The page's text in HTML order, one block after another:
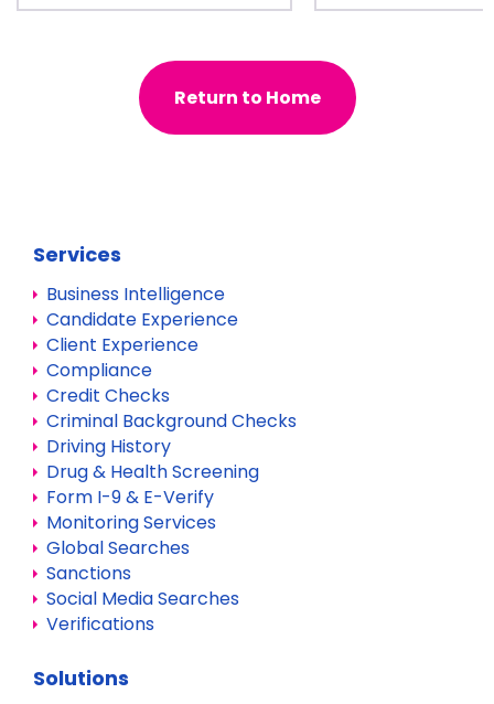
Return to Home
Services
Business Intelligence
Candidate Experience
Client Experience
Compliance
Credit Checks
Criminal Background Checks
Driving History
Drug & Health Screening
Form I-9 & E-Verify
Monitoring Services
Global Searches
Sanctions
Social Media Searches
Verifications
Solutions